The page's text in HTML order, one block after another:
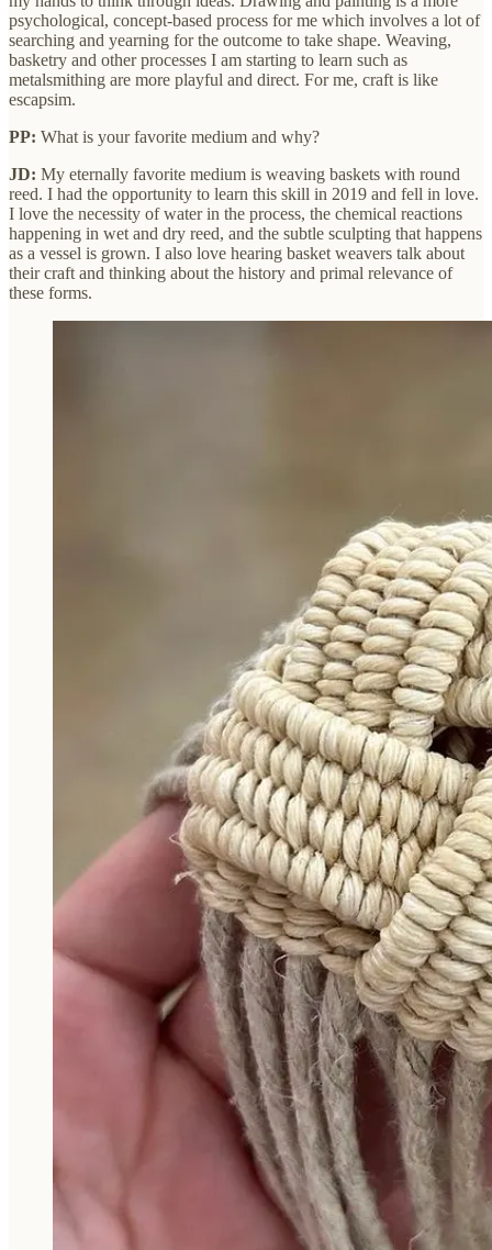
psychological, concept-based process for me which involves a lot of
searching and yearning for the outcome to take shape. Weaving,
basketry and other processes I am starting to learn such as
metalsmithing are more playful and direct. For me, craft is like
escapsim.
PP: What is your favorite medium and why?
JD: My eternally favorite medium is weaving baskets with round
reed. I had the opportunity to learn this skill in 2019 and fell in love.
I love the necessity of water in the process, the chemical reactions
happening in wet and dry reed, and the subtle sculpting that happens
as a vessel is grown. I also love hearing basket weavers talk about
their craft and thinking about the history and primal relevance of
these forms.